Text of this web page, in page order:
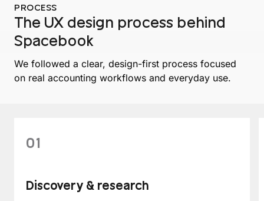
PROCESS
The UX design process behind
Spacebook
We followed a clear, design-first process focused
on real accounting workflows and everyday use.
01
Discovery & research